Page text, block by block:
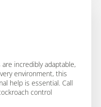
incredibly adaptable,
environment, this
help is essential. Call
control